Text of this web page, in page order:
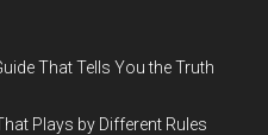
That Tells You the Truth
Plays by Different Rules